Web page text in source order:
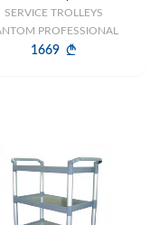
SERVICE TROLLEYS
PROFESSIONAL
1669